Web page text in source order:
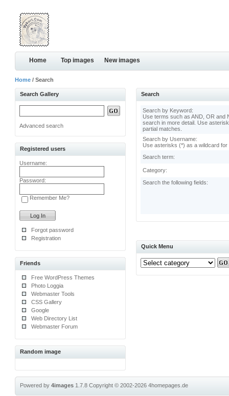
Home Top images New images
Home / Search
Search Gallery
Advanced search
Registered users
Username:
Password:
Remember Me?
Forgot password
Registration
Friends
Free WordPress Themes
Photo Loggia
Webmaster Tools
CSS Gallery
Google
Web Directory List
Webmaster Forum
Random image
Search
Search by Keyword:
Use terms such as AND, OR and
search in more detail. Use
partial matches.
Search by Username:
Use asterisks (*) as a wildcard for
Search term:
Category:
Search the following fields:
Quick Menu
Powered by4images 1.7.8Copyright © 2002-20264homepages.de